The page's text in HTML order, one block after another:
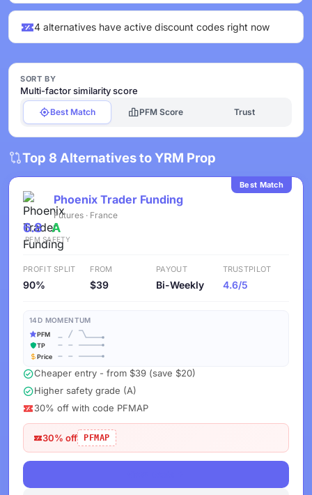
4 alternatives have active discount codes right now
SORT BY
Multi-factor similarity score
Best Match PFM Score Trust
Top 8 Alternatives to YRM Prop
Best Match
Phoenix Trader Funding
Futures · France
6.8
PFM
A
SAFETY
PROFIT SPLIT
90%
FROM
$39
PAYOUT
Bi-Weekly
TRUSTPILOT
4.6/5
14D MOMENTUM
PFM
TP
Price
Cheaper entry - from $39 (save $20)
Higher safety grade (A)
30% off with code PFMAP
30% off PFMAP